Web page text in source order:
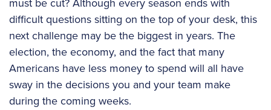
must be cut? Although every season ends with
difficult questions sitting on the top of your desk, this
next challenge may be the biggest in years. The
election, the economy, and the fact that many
Americans have less money to spend will all have
sway in the decisions you and your team make
during the coming weeks.